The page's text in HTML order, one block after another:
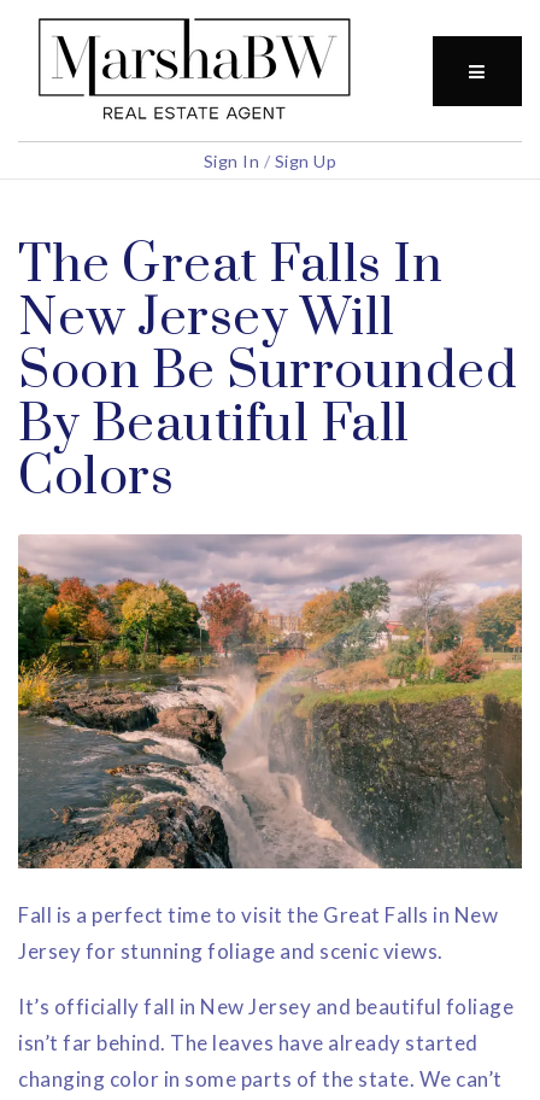
Sign In / Sign Up
The Great Falls In
New Jersey Will
Soon Be Surrounded
By Beautiful Fall
Colors
Fall is a perfect time to visit the Great Falls in New
Jersey for stunning foliage and scenic views.
It’s officially fall in New Jersey and beautiful foliage
isn’t far behind. The leaves have already started
changing color in some parts of the state. We can’t